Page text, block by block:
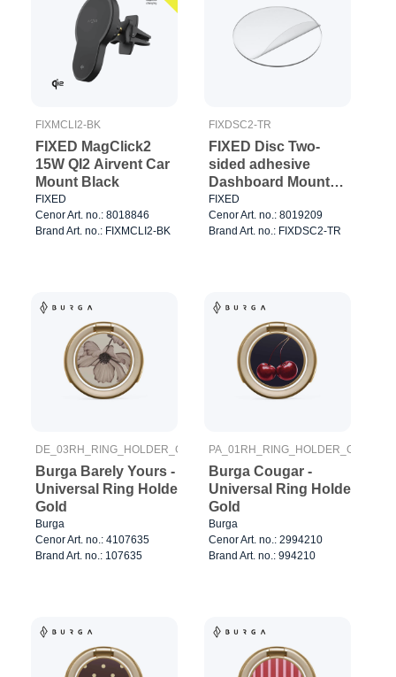
FIXMCLI2-BK
FIXED MagClick2
15W QI2 Airvent Car
Mount Black
FIXED
Cenor Art. no.: 8018846
Brand Art. no.: FIXMCLI2-BK
FIXDSC2-TR
FIXED Disc Two-
sided adhesive
Dashboard Mount
Pad Transparent
FIXED
Cenor Art. no.: 8019209
Brand Art. no.: FIXDSC2-TR
DE_03RH_RING_HOLDER_GOLD
Burga Barely Yours -
Universal Ring Holder
Gold
Burga
Cenor Art. no.: 4107635
Brand Art. no.: 107635
PA_01RH_RING_HOLDER_GOLD
Burga Cougar -
Universal Ring Holder
Gold
Burga
Cenor Art. no.: 2994210
Brand Art. no.: 994210